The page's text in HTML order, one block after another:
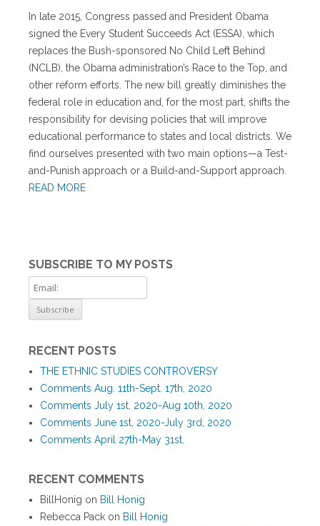
In late 2015, Congress passed and President Obama
signed the Every Student Succeeds Act (ESSA), which
replaces the Bush-sponsored No Child Left Behind
(NCLB), the Obama administration’s Race to the Top, and
other reform efforts. The new bill greatly diminishes the
federal role in education and, for the most part, shifts the
responsibility for devising policies that will improve
educational performance to states and local districts. We
find ourselves presented with two main options—a Test-
and-Punish approach or a Build-and-Support approach.
READ MORE
SUBSCRIBE TO MY POSTS
RECENT POSTS
THE ETHNIC STUDIES CONTROVERSY
Comments Aug. 11th-Sept. 17th, 2020
Comments July 1st, 2020-Aug 10th, 2020
Comments June 1st, 2020-July 3rd, 2020
Comments April 27th-May 31st.
RECENT COMMENTS
BillHonig on Bill Honig
Rebecca Pack on Bill Honig